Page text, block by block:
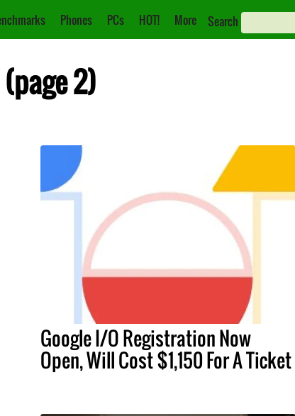
Phones PCs HOT! More Search
2)
Google I/O Registration Now
Open, Will Cost $1,150 For A Ticket